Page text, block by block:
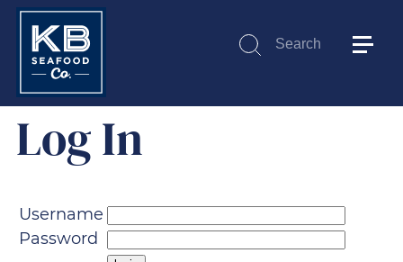
Search
Log In
Username
Password